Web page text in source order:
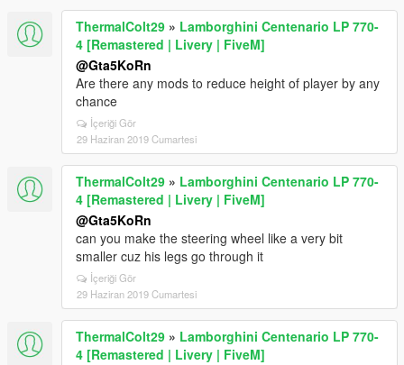
ThermalColt29 » Lamborghini Centenario LP 770-
4 [Remastered | Livery | FiveM]
@Gta5KoRn
Are there any mods to reduce height of player by any
chance
İçeriği Gör
29 Haziran 2019 Cumartesi
ThermalColt29 » Lamborghini Centenario LP 770-
4 [Remastered | Livery | FiveM]
@Gta5KoRn
can you make the steering wheel like a very bit
smaller cuz his legs go through it
İçeriği Gör
29 Haziran 2019 Cumartesi
ThermalColt29 » Lamborghini Centenario LP 770-
4 [Remastered | Livery | FiveM]